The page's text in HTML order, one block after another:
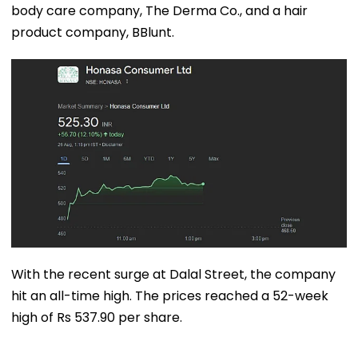
body care company, The Derma Co., and a hair
product company, BBlunt.
With the recent surge at Dalal Street, the company
hit an all-time high. The prices reached a 52-week
high of Rs 537.90 per share.